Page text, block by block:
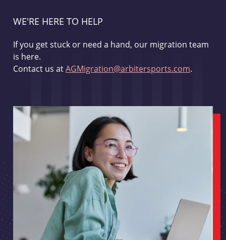
WE'RE HERE TO HELP
If you get stuck or need a hand, our migration team
is here.
Contact us atAGMigration@arbitersports.com.